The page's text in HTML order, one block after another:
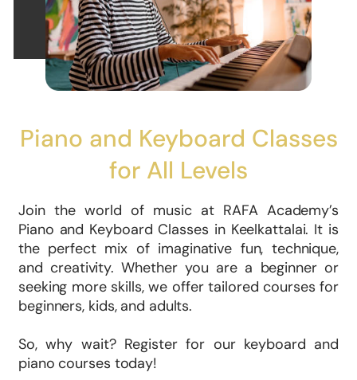
Piano and Keyboard Classes
for All Levels
Join the world of music at RAFA Academy’s
Piano and Keyboard Classes in Keelkattalai. It is
the perfect mix of imaginative fun, technique,
and creativity. Whether you are a beginner or
seeking more skills, we offer tailored courses for
beginners, kids, and adults.
So, why wait? Register for our keyboard and
piano courses today!